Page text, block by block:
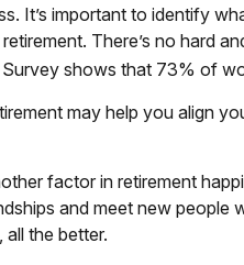
It’s important to identify
There’s no hard
shows that 73% of
may help you align
factor in retirement
and meet new people
all the better.